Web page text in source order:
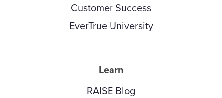
Customer Success
EverTrue University
Learn
RAISE Blog